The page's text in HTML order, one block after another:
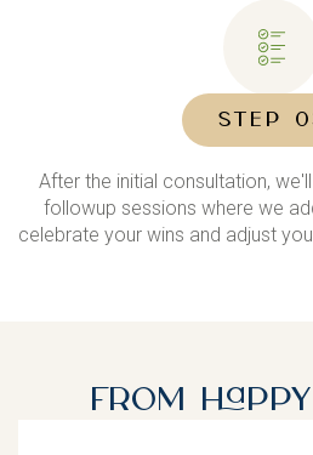
STEP
After the initial consultation,
followup sessions where we
celebrate your wins and adjust
From